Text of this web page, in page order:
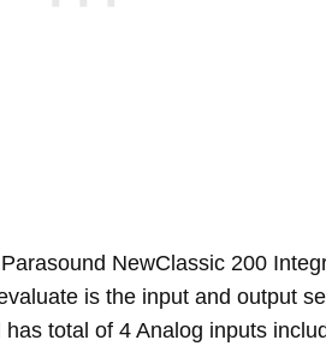
NewClassic 200
is the input and output
total of 4 Analog inputs